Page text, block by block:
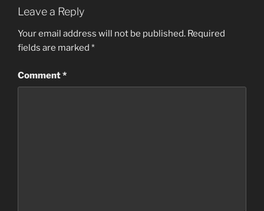
Leave a Reply
Your email address will not be published. Required
fields are marked *
Comment*